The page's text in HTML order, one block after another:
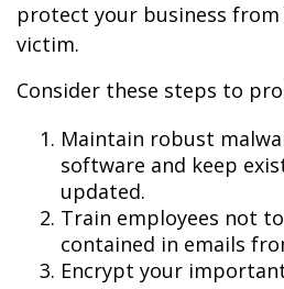
protect your business
victim.
Consider these steps to
Maintain robust
software and keep
updated.
Train employees not
contained in emails
Encrypt your